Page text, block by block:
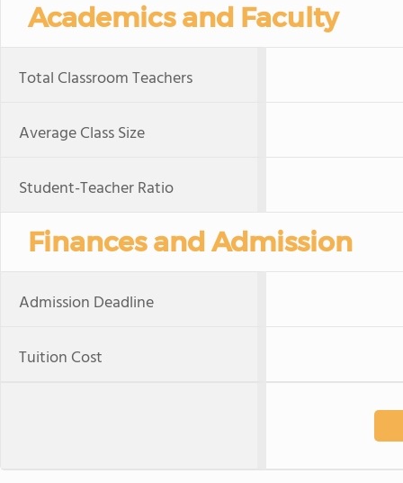
Academics and Faculty
Total Classroom Teachers
Average Class Size
Student-Teacher Ratio
Finances and Admission
Admission Deadline
Tuition Cost